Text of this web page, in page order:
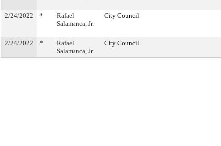
2/24/2022 *
Rafael
Salamanca, Jr.
City Council
2/24/2022 *
Rafael
Salamanca, Jr.
City Council